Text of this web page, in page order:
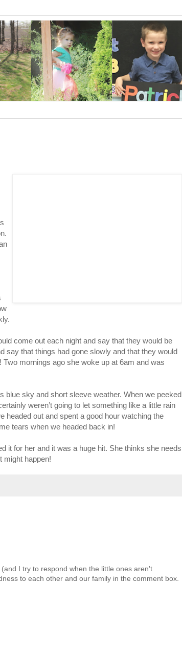
come out each night and say that they would be
say that things had gone slowly and that they would
mornings ago she woke up at 6am and was
blue sky and short sleeve weather. When we peeked
weren’t going to let something like a little rain
headed out and spent a good hour watching the
tears when we headed back in!
it for her and it was a huge hit. She thinks she needs
might happen!
I try to respond when the little ones aren't
to each other and our family in the comment box.